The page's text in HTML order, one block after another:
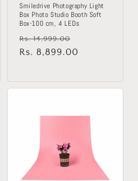
Smiledrive Photography Light
Box Photo Studio Booth Soft
Box-100 cm, 4 LEDs
Regular
price
Rs. 14,999.00
price
Rs. 8,899.00